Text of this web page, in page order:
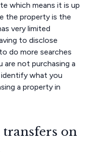
which means it is up
the property is the
very limited
to disclose
do more searches
are not purchasing a
what you
a property in
on